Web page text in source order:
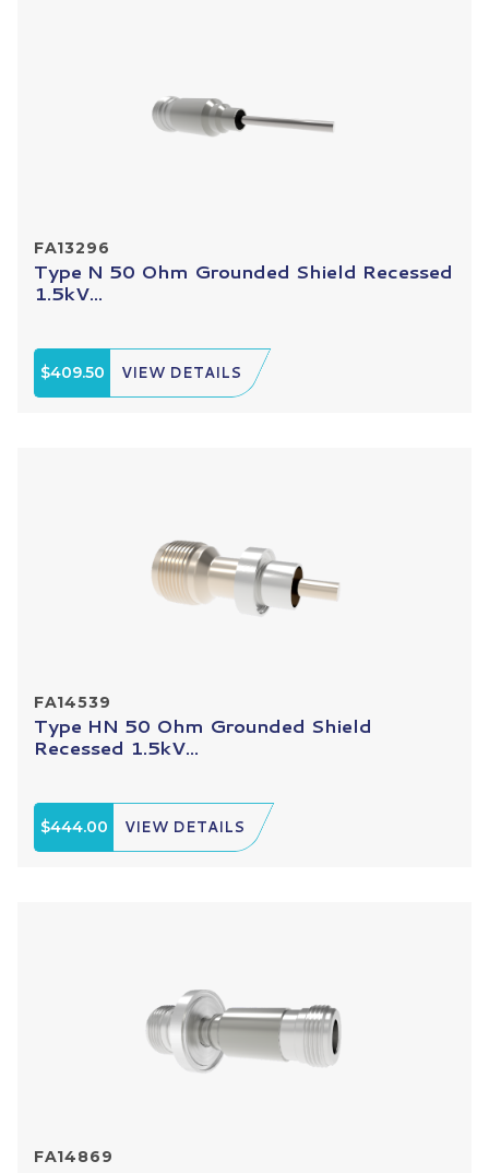
FA13296
Type N 50 Ohm Grounded Shield Recessed
1.5kV...
$409.50 VIEW DETAILS
FA14539
Type HN 50 Ohm Grounded Shield
Recessed 1.5kV...
$444.00 VIEW DETAILS
FA14869